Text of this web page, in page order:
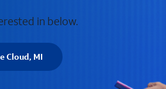
in below.
Cloud, MI